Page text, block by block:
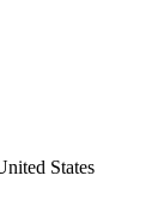
States